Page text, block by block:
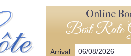
Online
Best Rate
Arrival